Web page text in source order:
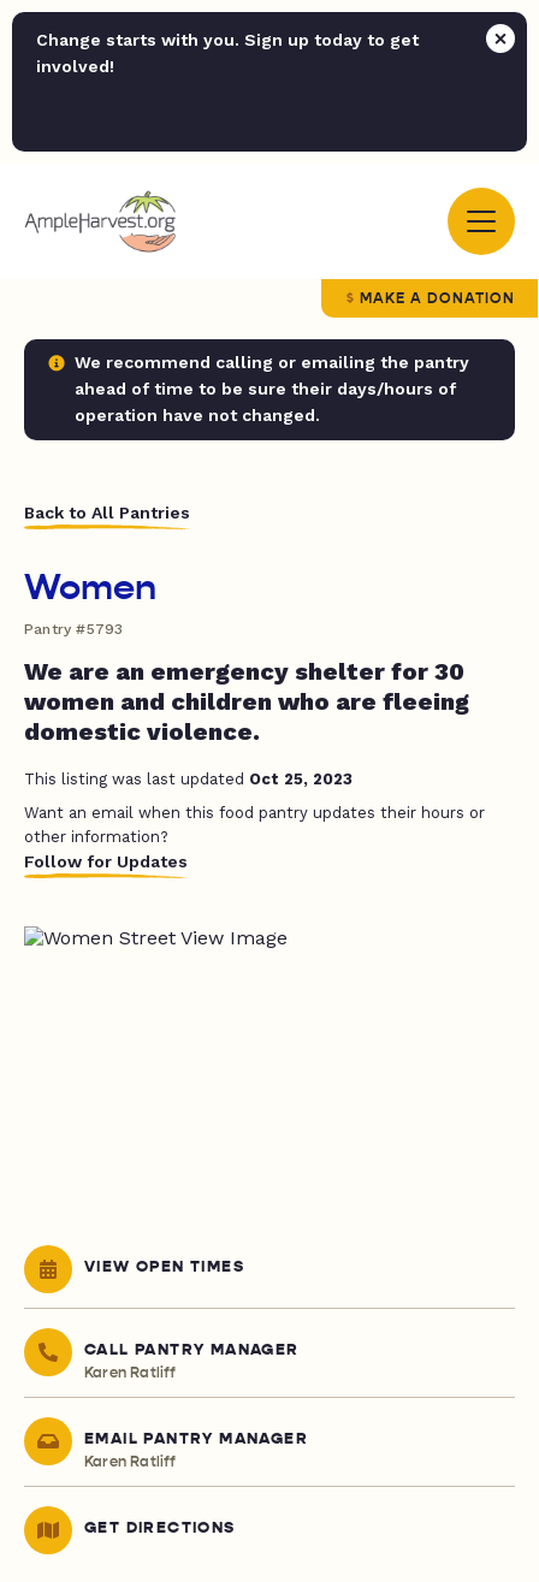
Change starts with you. Sign up today to get
involved!
MAKE A DONATION
We recommend calling or emailing the pantry
ahead of time to be sure their days/hours of
operation have not changed.
Back to All Pantries
Women
Pantry #5793
We are an emergency shelter for 30
women and children who are fleeing
domestic violence.
This listing was last updated Oct 25, 2023
Want an email when this food pantry updates their hours or
other information?
Follow for Updates
VIEW OPEN TIMES
CALL PANTRY MANAGER
Karen Ratliff
EMAIL PANTRY MANAGER
Karen Ratliff
GET DIRECTIONS